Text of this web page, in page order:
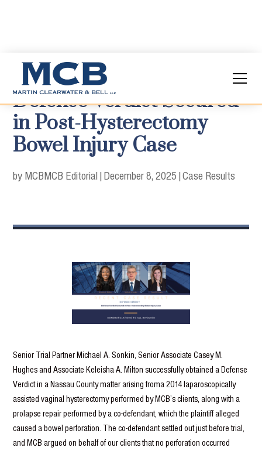
Defense Verdict Secured
in Post-Hysterectomy
Bowel Injury Case
by MCBMCB Editorial | December 8, 2025 |Case Results
Senior Trial Partner Michael A. Sonkin, Senior Associate Casey M.
Hughes and Associate Keleisha A. Milton successfully obtained a Defense
Verdict in a Nassau County matter arising froma 2014 laparoscopically
assisted vaginal hysterectomy performed by MCB’s clients, along with a
prolapse repair performed by a co-defendant, which the plaintiff alleged
caused a bowel perforation. The co-defendant settled out just before trial,
and MCB argued on behalf of our clients that no perforation occurred